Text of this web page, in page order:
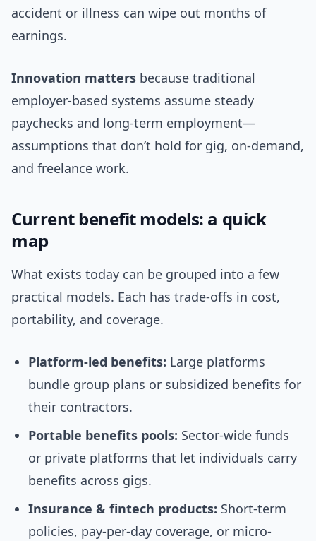
accident or illness can wipe out months of
earnings.
Innovation matters because traditional
employer-based systems assume steady
paychecks and long-term employment—
assumptions that don’t hold for gig, on-demand,
and freelance work.
Current benefit models: a quick
map
What exists today can be grouped into a few
practical models. Each has trade-offs in cost,
portability, and coverage.
Platform-led benefits: Large platforms
bundle group plans or subsidized benefits for
their contractors.
Portable benefits pools: Sector-wide funds
or private platforms that let individuals carry
benefits across gigs.
Insurance & fintech products: Short-term
policies, pay-per-day coverage, or micro-